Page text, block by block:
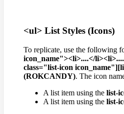
<ul> List Styles (Icons)
To replicate, use the following
icon_name"><li>....</
class="list-icon
(ROKCANDY). The icon
A list item using the list-
A list item using the list-